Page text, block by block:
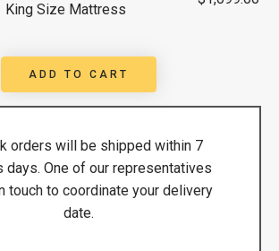
King Size Mattress
ADD TO CART
orders will be shipped within 7
days. One of our representatives
touch to coordinate your delivery
date.